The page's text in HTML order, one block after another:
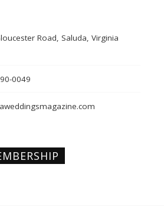
Road, Saluda, Virginia
0049